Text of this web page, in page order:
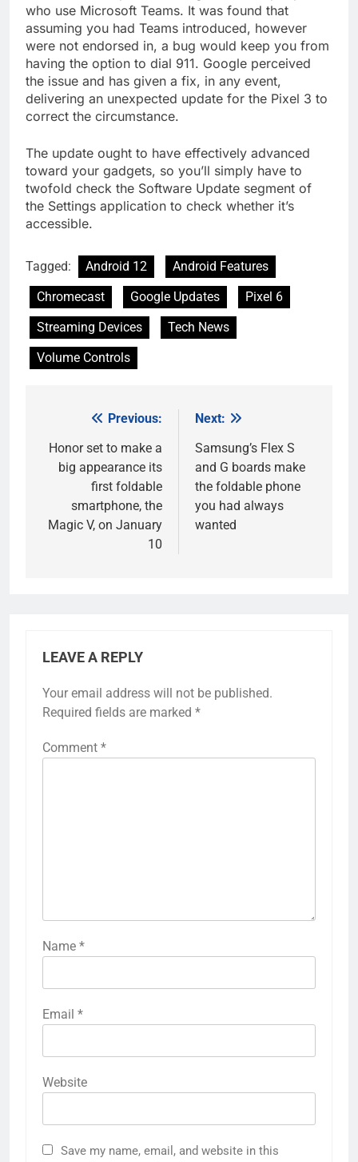
who use Microsoft Teams. It was found that
assuming you had Teams introduced, however
were not endorsed in, a bug would keep you from
having the option to dial 911. Google perceived
the issue and has given a fix, in any event,
delivering an unexpected update for the Pixel 3 to
correct the circumstance.
The update ought to have effectively advanced
toward your gadgets, so you’ll simply have to
twofold check the Software Update segment of
the Settings application to check whether it’s
accessible.
Tagged: Android 12
Android Features
Chromecast
Google Updates
Pixel 6
Streaming Devices
Tech News
Volume Controls
navigation
Previous:
Honor set to make a
big appearance its
first foldable
smartphone, the
Magic V, on January
10
Next:
Samsung’s Flex S
and G boards make
the foldable phone
you had always
wanted
LEAVE A REPLY
Your email address will not be published.
Required fields are marked *
Comment *
Name *
Email *
Website
Save my name, email, and website in this